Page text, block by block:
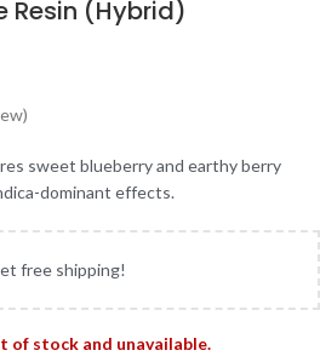
Resin (Hybrid)
sweet blueberry and earthy berry
dominant effects.
free shipping!
of stock and unavailable.